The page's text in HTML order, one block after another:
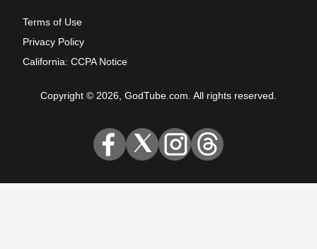
Terms of Use
Privacy Policy
California: CCPA Notice
Copyright © 2026, GodTube.com. All rights reserved.